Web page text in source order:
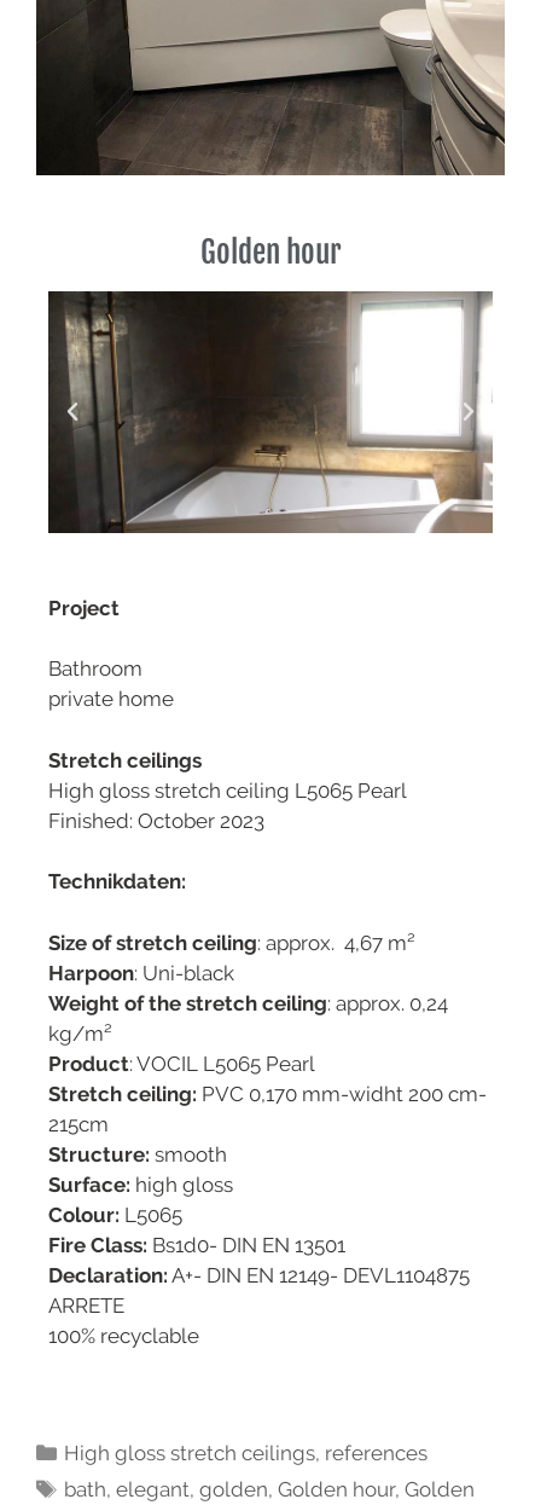
Golden hour
Project
Bathroom
private home
Stretch ceilings
High gloss stretch ceiling L5065 Pearl
Finished: October 2023
Technikdaten:
Size of stretch ceiling: approx. 4,67 m²
Harpoon: Uni-black
Weight of the stretch ceiling: approx. 0,24
kg/m²
Product: VOCIL L5065 Pearl
Stretch ceiling: PVC 0,170 mm-widht 200 cm-
215cm
Structure: smooth
Surface: high gloss
Colour: L5065
Fire Class: Bs1d0- DIN EN 13501
Declaration: A+- DIN EN 12149- DEVL1104875
ARRETE
100% recyclable
High gloss stretch ceilings, references
bath,elegant,golden,Golden hour,Golden